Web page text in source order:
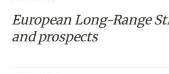
European Long-Range
and prospects